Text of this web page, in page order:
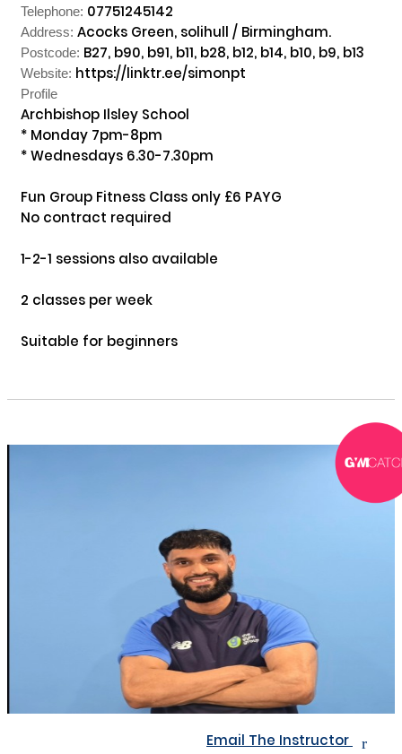
Telephone: 07751245142
Address: Acocks Green, solihull / Birmingham.
Postcode: B27, b90, b91, b11, b28, b12, b14, b10, b9, b13
Website: https://linktr.ee/simonpt
Profile
Archbishop Ilsley School
* Monday 7pm-8pm
* Wednesdays 6.30-7.30pm
Fun Group Fitness Class only £6 PAYG
No contract required
1-2-1 sessions also available
2 classes per week
Suitable for beginners
Email The Instructor r